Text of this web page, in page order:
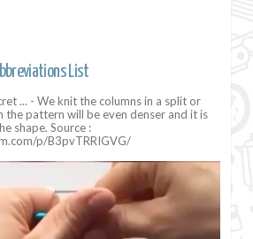
List
... - We knit the columns in a split or
the pattern will be even denser and it is
shape. Source :
p/B3pvTRRIGVG/